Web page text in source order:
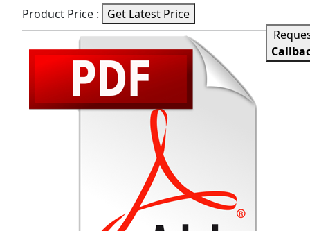
Product Price :
Get Latest Price